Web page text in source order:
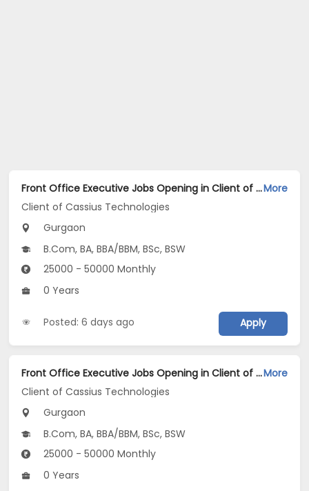
Front Office Executive Jobs Opening in Client of Cassius Technologies at GurgaonMore
Client of Cassius Technologies
Gurgaon
B.Com, BA, BBA/BBM, BSc, BSW
25000 - 50000 Monthly
0 Years
Posted: 6 days ago Apply
Front Office Executive Jobs Opening in Client of Cassius Technologies at GurgaonMore
Client of Cassius Technologies
Gurgaon
B.Com, BA, BBA/BBM, BSc, BSW
25000 - 50000 Monthly
0 Years